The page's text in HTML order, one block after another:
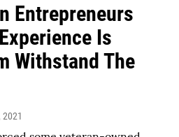
Entrepreneurs
Is
Withstand The
2021